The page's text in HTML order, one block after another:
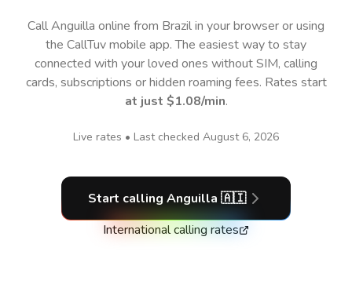
Call Anguilla online from Brazil in your browser or using
the CallTuv mobile app.The easiest way to stay
connected with your loved ones without SIM, calling
cards, subscriptions or hidden roaming fees. Rates start
at just $1.08/min.
Live rates • Last checked August 6, 2026
Start calling Anguilla 🇦🇮
International calling rates